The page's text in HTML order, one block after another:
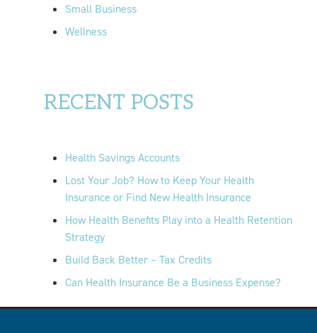
Small Business
Wellness
RECENT POSTS
Health Savings Accounts
Lost Your Job? How to Keep Your Health
Insurance or Find New Health Insurance
How Health Benefits Play into a Health Retention
Strategy
Build Back Better – Tax Credits
Can Health Insurance Be a Business Expense?